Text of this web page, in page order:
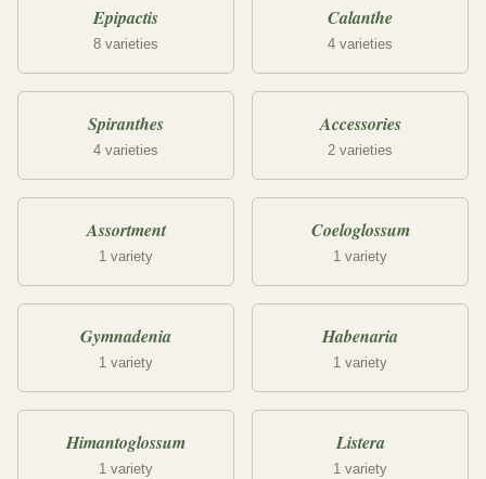
Epipactis
8 varieties
Calanthe
4 varieties
Spiranthes
4 varieties
Accessories
2 varieties
Assortment
1 variety
Coeloglossum
1 variety
Gymnadenia
1 variety
Habenaria
1 variety
Himantoglossum
1 variety
Listera
1 variety